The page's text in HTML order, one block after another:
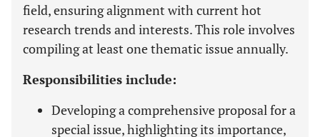
field, ensuring alignment with current hot
research trends and interests. This role involves
compiling at least one thematic issue annually.
Responsibilities include:
Developing a comprehensive proposal for a
special issue, highlighting its importance,